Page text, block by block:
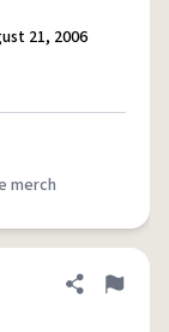
21, 2006
merch
Share
Flag